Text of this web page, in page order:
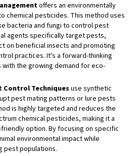
offers an environmentally
chemical pesticides. This method uses
bacteria and fungi to control pest
agents specifically target pests,
on beneficial insects and promoting
practices. It's a forward-thinking
with the growing demand for eco-
Control Techniques use synthetic
pest mating patterns or lure pests
is highly targeted and reduces the
chemical pesticides, making it a
option. By focusing on specific
environmental impact while
pest populations.